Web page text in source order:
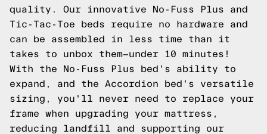
quality. Our innovative No-Fuss Plus and
Tic-Tac-Toe beds require no hardware and
can be assembled in less time than it
takes to unbox them—under 10 minutes!
With the No-Fuss Plus bed's ability to
expand, and the Accordion bed's versatile
sizing, you'll never need to replace your
frame when upgrading your mattress,
reducing landfill and supporting our